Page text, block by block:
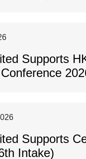
Supports
Supports
Intake)